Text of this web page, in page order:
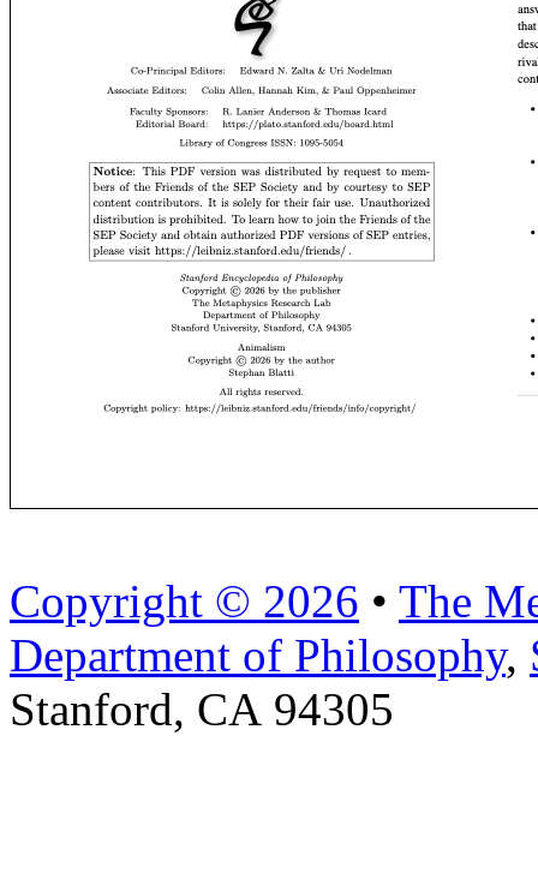
Copyright © 2026 • The
Department of Philosophy,
Stanford, CA 94305